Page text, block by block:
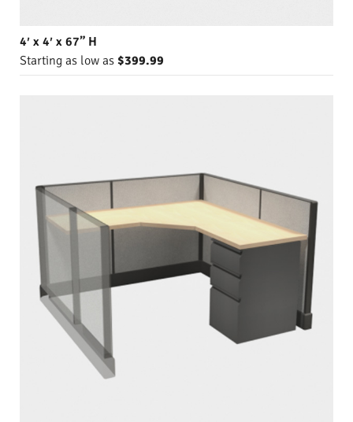
4′ x 4′ x 67” H
Starting as low as $399.99